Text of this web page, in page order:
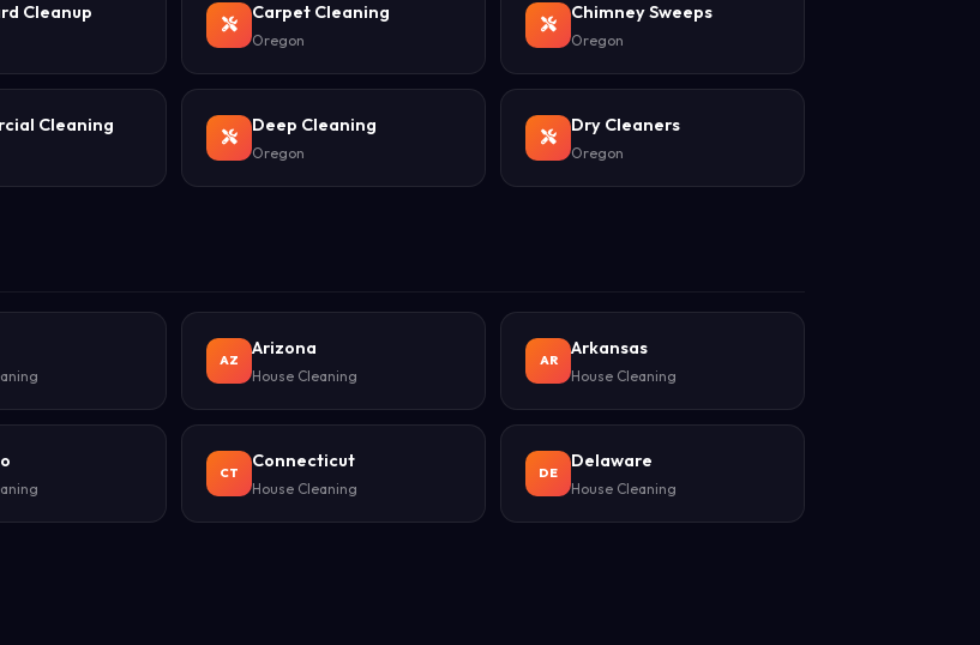
Cleanup Carpet Cleaning
Oregon
Chimney Sweeps
Oregon
Cleaning Deep Cleaning
Oregon
Dry Cleaners
Oregon
AZ
Arizona
House Cleaning
AR
Arkansas
House Cleaning
CT
Connecticut
House Cleaning
DE
Delaware
House Cleaning